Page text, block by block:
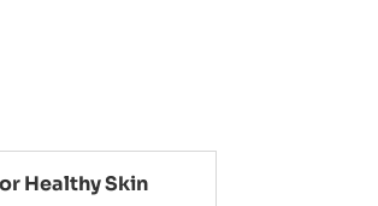
Healthy Skin